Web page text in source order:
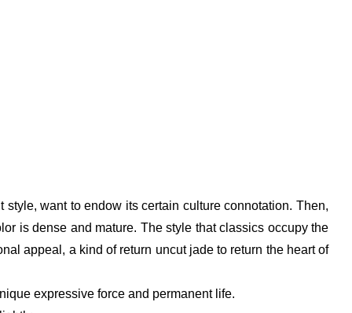
want to endow its certain culture connotation. Then,
is dense and mature. The style that classics occupy the
appeal, a kind of return uncut jade to return the heart of
expressive force and permanent life.